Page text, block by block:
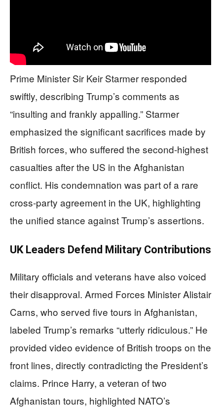
Prime Minister Sir Keir Starmer responded
swiftly, describing Trump’s comments as
“insulting and frankly appalling.” Starmer
emphasized the significant sacrifices made by
British forces, who suffered the second-highest
casualties after the US in the Afghanistan
conflict. His condemnation was part of a rare
cross-party agreement in the UK, highlighting
the unified stance against Trump’s assertions.
UK Leaders Defend Military Contributions
Military officials and veterans have also voiced
their disapproval. Armed Forces Minister Alistair
Carns, who served five tours in Afghanistan,
labeled Trump’s remarks “utterly ridiculous.” He
provided video evidence of British troops on the
front lines, directly contradicting the President’s
claims. Prince Harry, a veteran of two
Afghanistan tours, highlighted NATO’s